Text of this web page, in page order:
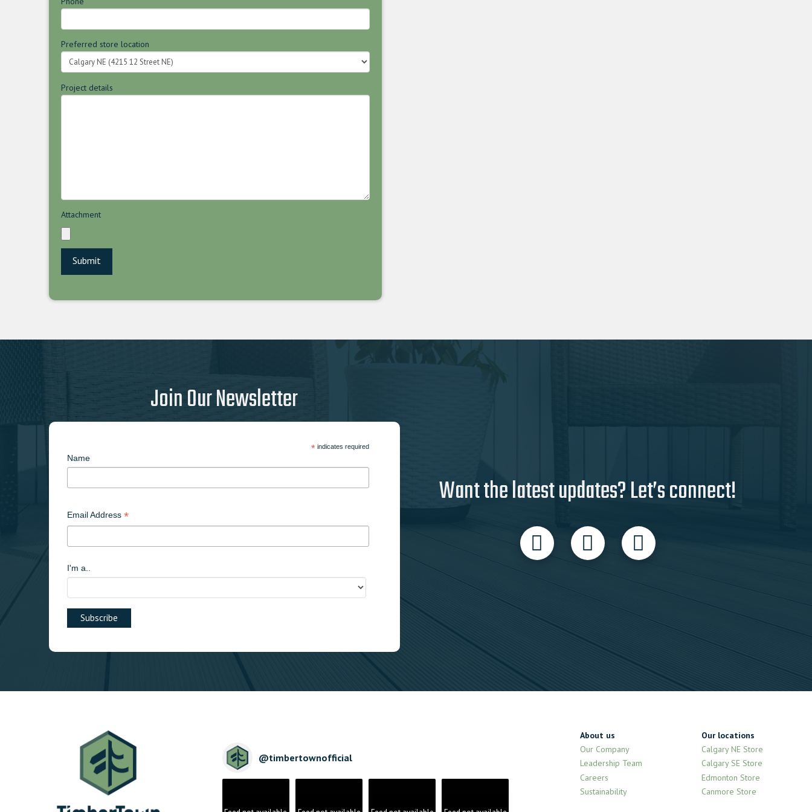
Preferred store location
Project details
Attachment
Join Our Newsletter
* indicates required
Name
Email Address *
I'm a..
Want the latest updates? Let’s connect!
@timbertownofficial
About us
Our Company
Leadership Team
Careers
Sustainability
Our locations
Calgary NE Store
Calgary SE Store
Edmonton Store
Canmore Store